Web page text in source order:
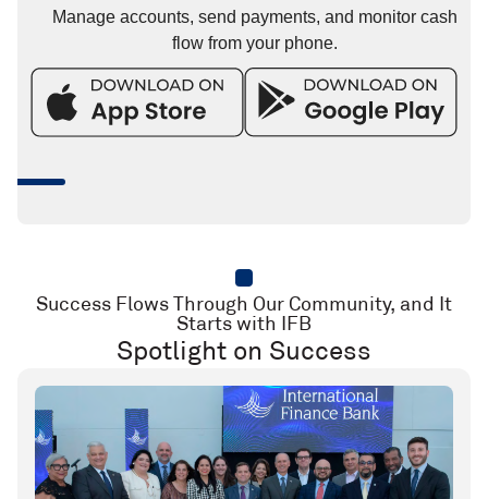
Manage accounts, send payments, and monitor cash
flow from your phone.
Success Flows Through Our Community, and It
Starts with IFB
Spotlight on Success